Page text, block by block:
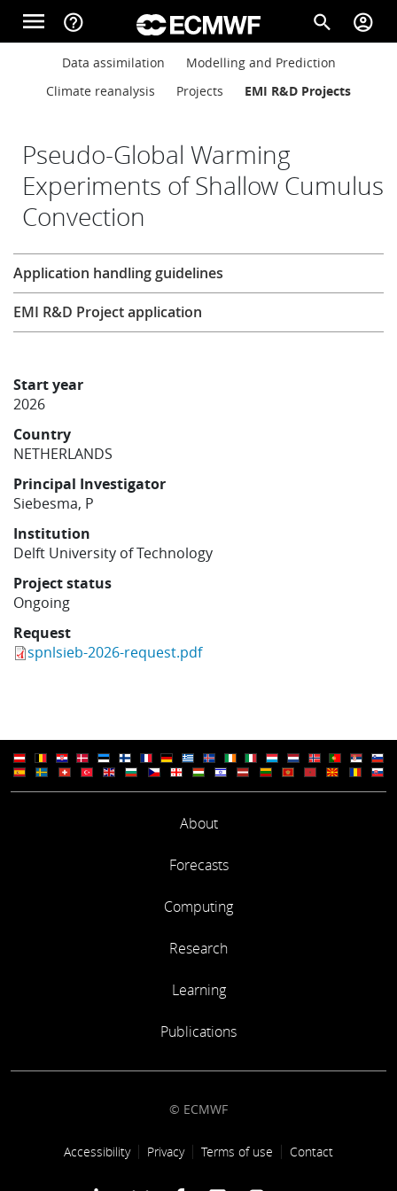
Skip to main content
menu help_outline search account_circle
Main navigation
About
Forecasts
Computing
Learning
Publications
Main navigation
Data assimilation
Modelling and Prediction
Climate reanalysis
Projects EMI R&D Projects
Pseudo-Global Warming
Experiments of Shallow Cumulus
Convection
Start year
2026
Country
NETHERLANDS
Principal Investigator
Siebesma, P
Institution
Delft University of Technology
Project status
Ongoing
Request
spnlsieb-2026-request.pdf
Research
Application handling guidelines
EMI R&D Project application
About
Forecasts
Computing
Research
Learning
Publications
© ECMWF
Footer link
Accessibility Privacy Terms of use Contact